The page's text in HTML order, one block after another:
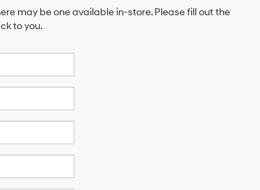
may be one available in-store. Please fill out the
to you.